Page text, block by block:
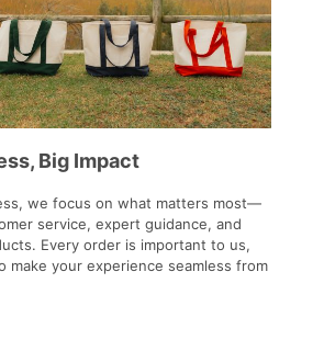
Big Impact
we focus on what matters most—
service, expert guidance, and
Every order is important to us,
make your experience seamless from